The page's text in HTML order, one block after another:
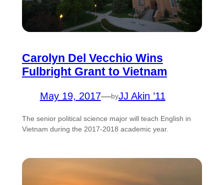
Carolyn Del Vecchio Wins
Fulbright Grant to Vietnam
May 19, 2017—byJJ Akin ’11
The senior political science major will teach English in
Vietnam during the 2017-2018 academic year.